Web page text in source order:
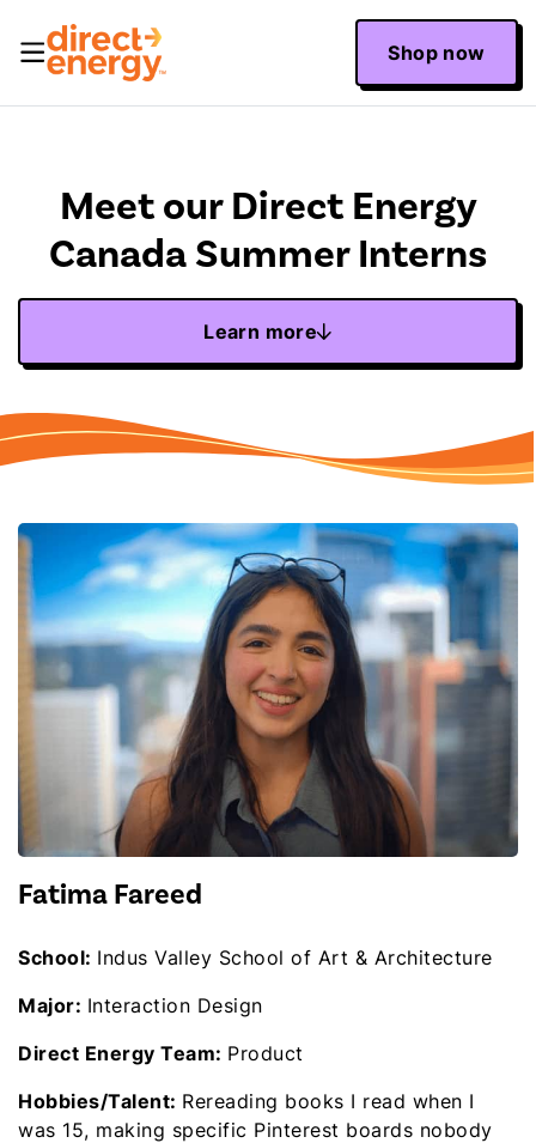
Shop now
Meet our Direct Energy
Canada Summer Interns
Learn more
Fatima Fareed
School: Indus Valley School of Art & Architecture
Major: Interaction Design
Direct Energy Team: Product
Hobbies/Talent: Rereading books I read when I
was 15, making specific Pinterest boards nobody